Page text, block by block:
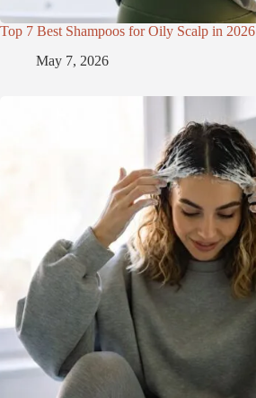
Top 7 Best Shampoos for Oily Scalp in 2026
May 7, 2026